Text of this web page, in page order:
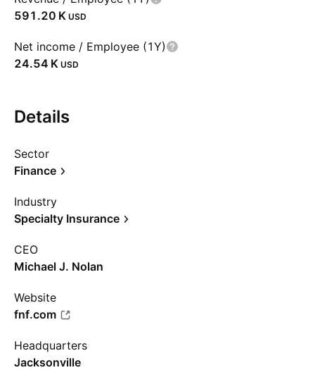
‪591.20 K‬ USD
Net income / Employee (1Y)
‪24.54 K‬ USD
Details
Sector
Finance
Industry
Specialty Insurance
CEO
Michael J. Nolan
Website
fnf.com
Headquarters
Jacksonville